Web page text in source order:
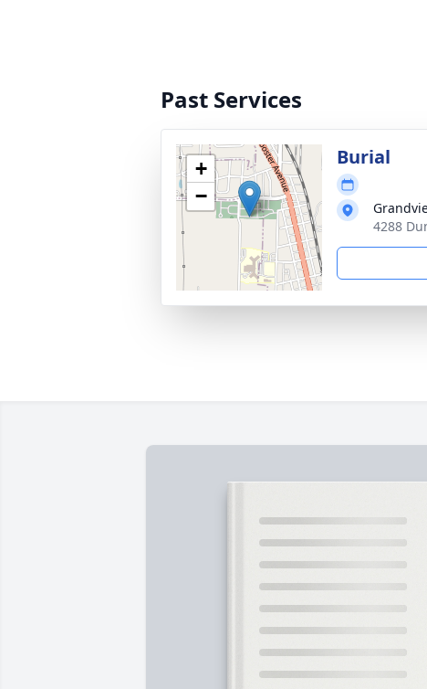
Past Services
+
−
Burial
4288